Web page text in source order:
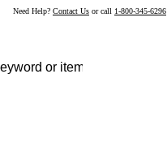
Need Help? Contact Us or call 1-800-345-6296